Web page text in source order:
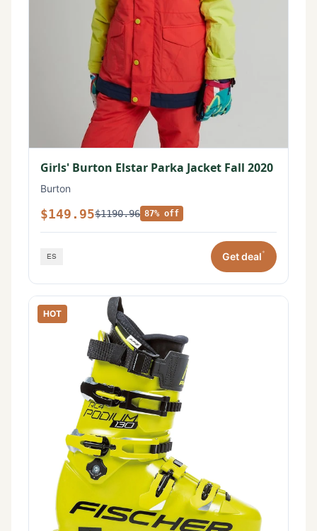
Girls' Burton Elstar Parka Jacket Fall 2020
Burton
$149.95$1190.96 87% off
Get deal*
HOT